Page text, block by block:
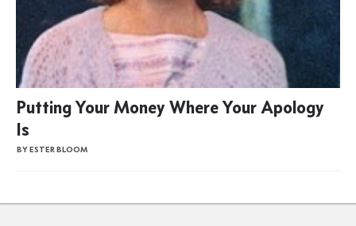
Putting Your Money Where Your Apology
Is
BY ESTER BLOOM